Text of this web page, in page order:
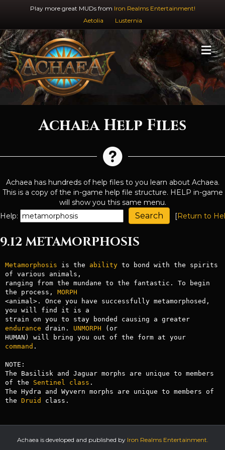
Play more great MUDs from Iron Realms Entertainment!
Aetolia
Lusternia
Achaea Help Files
Achaea has hundreds of help files to you learn about Achaea.
This is a copy of the in-game help file structure. HELP in-game
will show you this same menu.
Help:
[Return to
9.12 METAMORPHOSIS
Metamorphosis is the ability to bond with the spirits
of various animals,
ranging from the mundane to the fantastic. To begin
the process, MORPH
<animal>. Once you have successfully metamorphosed,
you will find it is a
strain on you to stay bonded causing a greater
endurance drain. UNMORPH (or
HUMAN) will bring you out of the form at your
command .
NOTE:
The Basilisk and Jaguar morphs are unique to members
of the Sentinel class .
The Hydra and Wyvern morphs are unique to members of
the Druid class.
Achaea is developed and published by Iron Realms Entertainment.